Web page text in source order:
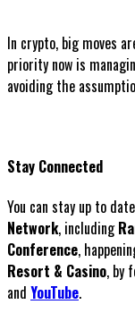
In crypto, big moves
priority now is
avoiding the
Stay Connected
You can stay up to
Network, including
Conference,
Resort & Casino, by
and YouTube.